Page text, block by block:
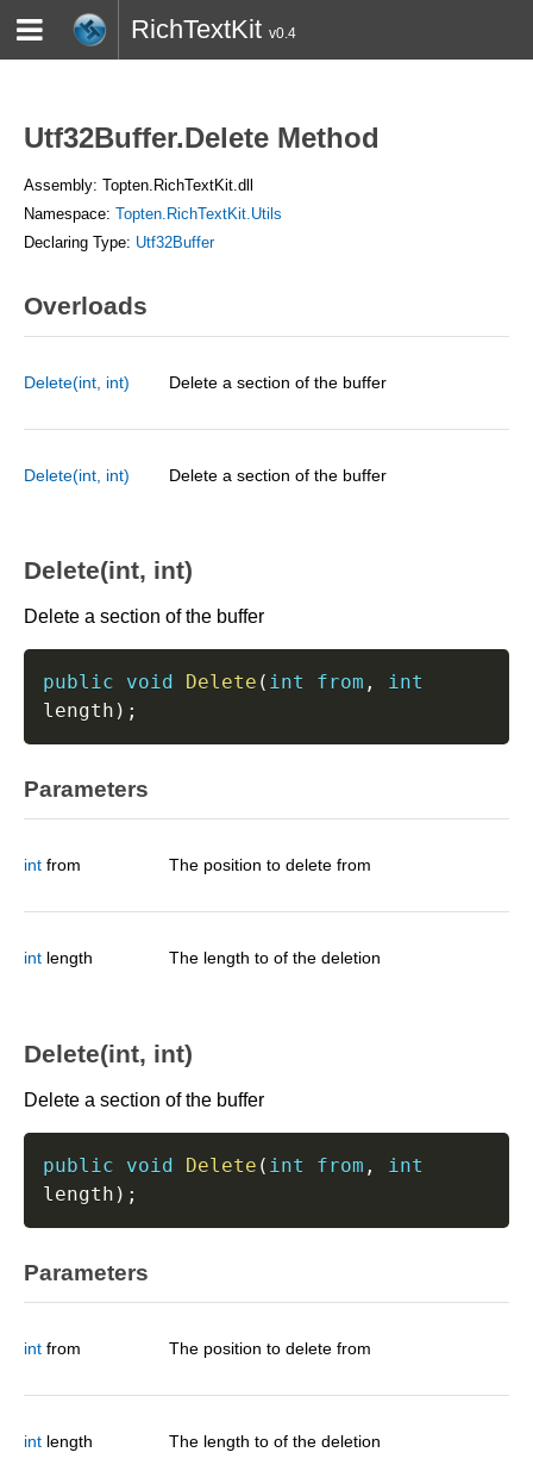
RichTextKit v0.4
Utf32Buffer.Delete Method
Assembly: Topten.RichTextKit.dll
Namespace: Topten.RichTextKit.Utils
Declaring Type: Utf32Buffer
Overloads
Delete(int, int) Delete a section of the buffer
Delete(int, int) Delete a section of the buffer
Delete(int, int)
Delete a section of the buffer
public void Delete ( int from ,
int
length ) ;
Parameters
int from The position to delete from
int length The length to of the deletion
Delete(int, int)
Delete a section of the buffer
public void Delete ( int from ,
int
length ) ;
Parameters
int from The position to delete from
int length The length to of the deletion